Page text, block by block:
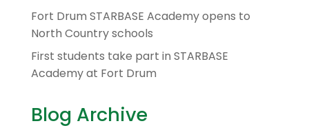
Fort Drum STARBASE Academy opens to
North Country schools
First students take part in STARBASE
Academy at Fort Drum
Blog Archive